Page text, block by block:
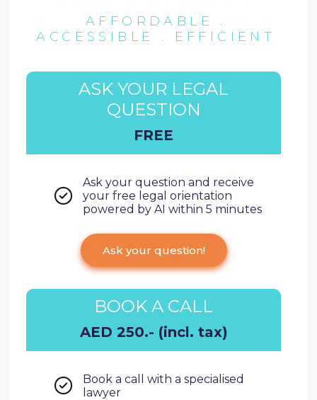
AFFORDABLE .
ACCESSIBLE . EFFICIENT
ASK YOUR LEGAL
QUESTION
FREE
Ask your question and receive
your free legal orientation
powered by AI within 5 minutes
Ask your question!
BOOK A CALL
AED 250.- (incl. tax)
Book a call with a specialised
lawyer